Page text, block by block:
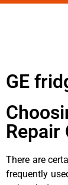
GE
Repair
There are
frequently